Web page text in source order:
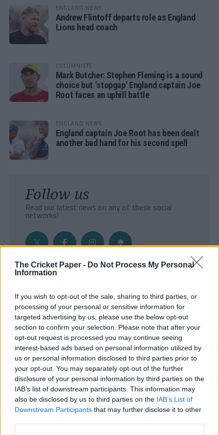
The Cricket Paper - Do Not Process My Personal
Information
If you wish to opt-out of the sale, sharing to third parties, or
processing of your personal or sensitive information for
targeted advertising by us, please use the below opt-out
section to confirm your selection. Please note that after your
opt-out request is processed you may continue seeing
interest-based ads based on personal information utilized by
us or personal information disclosed to third parties prior to
your opt-out. You may separately opt-out of the further
disclosure of your personal information by third parties on the
IAB’s list of downstream participants. This information may
also be disclosed by us to third parties on the IAB’s List of
Downstream Participants that may further disclose it to other
ENGLAND NEWS
Andrew Flintoff departs role as England
Lions head coach
COLUMNISTS
Mark Butcher: Stephen Fleming is a sound
choice but ‘stopgap’ England captain Joe
Root faces an uphill battle
ENGLAND NEWS
England captain Joe Root has been dealt
another bad hand for his second spell
Follow us
Read our latest news on any of these social
networks!
- Sign Up to our weekly Cricket Newsletter
Enter your email address